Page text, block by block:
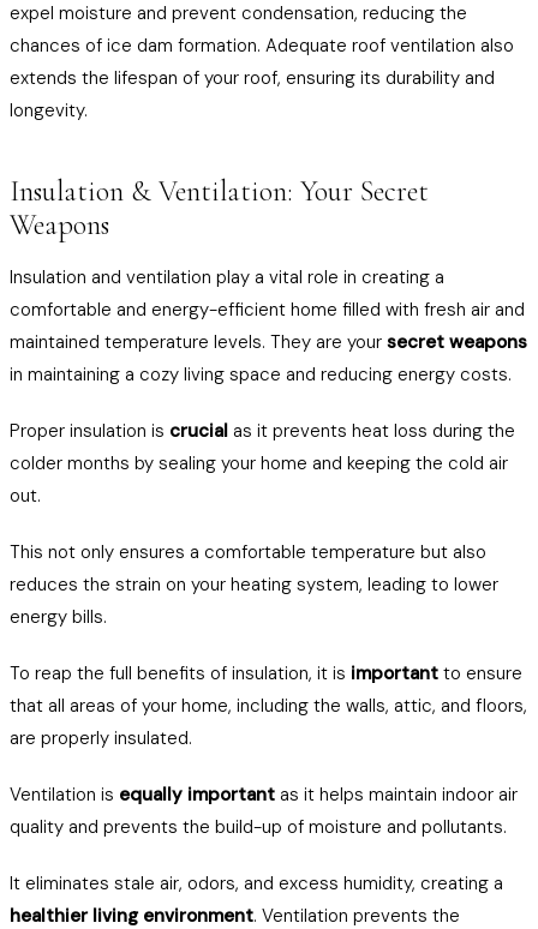
expel moisture and prevent condensation, reducing the
chances of ice dam formation. Adequate roof ventilation also
extends the lifespan of your roof, ensuring its durability and
longevity.
Insulation & Ventilation: Your Secret
Weapons
Insulation and ventilation play a vital role in creating a
comfortable and energy-efficient home filled with fresh air and
maintained temperature levels. They are your secret weapons
in maintaining a cozy living space and reducing energy costs.
Proper insulation is crucial as it prevents heat loss during the
colder months by sealing your home and keeping the cold air
out.
This not only ensures a comfortable temperature but also
reduces the strain on your heating system, leading to lower
energy bills.
To reap the full benefits of insulation, it is important to ensure
that all areas of your home, including the walls, attic, and floors,
are properly insulated.
Ventilation is equally important as it helps maintain indoor air
quality and prevents the build-up of moisture and pollutants.
It eliminates stale air, odors, and excess humidity, creating a
healthier living environment. Ventilation prevents the